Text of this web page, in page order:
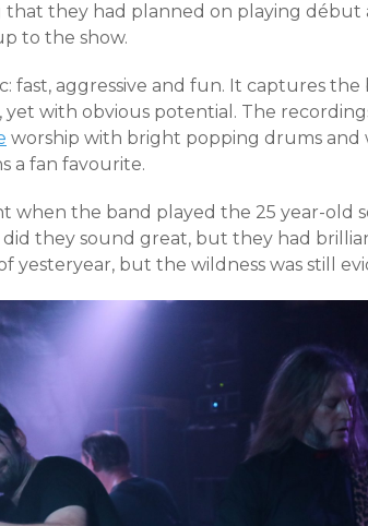
that they had planned on playing début
to the show.
fast, aggressive and fun. It captures
yet with obvious potential. The
worship with bright popping drums and
a fan favourite.
when the band played the 25 year-old
they sound great, but they had
yesteryear, but the wildness was still